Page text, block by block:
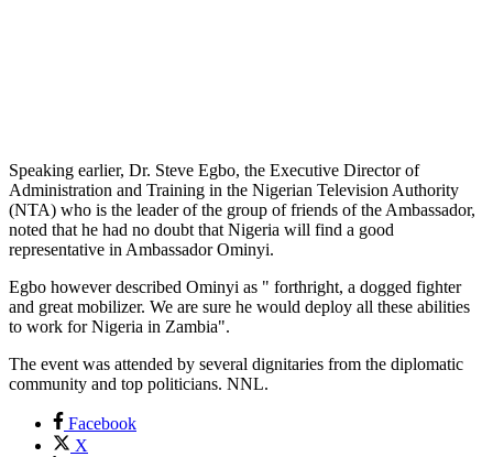
Speaking earlier, Dr. Steve Egbo, the Executive Director of
Administration and Training in the Nigerian Television Authority
(NTA) who is the leader of the group of friends of the Ambassador,
noted that he had no doubt that Nigeria will find a good
representative in Ambassador Ominyi.
Egbo however described Ominyi as " forthright, a dogged fighter
and great mobilizer. We are sure he would deploy all these abilities
to work for Nigeria in Zambia".
The event was attended by several dignitaries from the diplomatic
community and top politicians. NNL.
Facebook
X